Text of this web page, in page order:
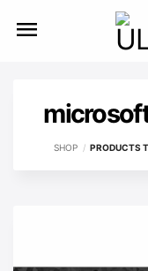
SHOP / PRODUCTS